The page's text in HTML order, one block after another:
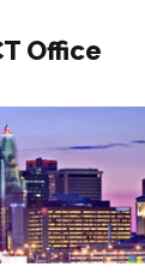
Office